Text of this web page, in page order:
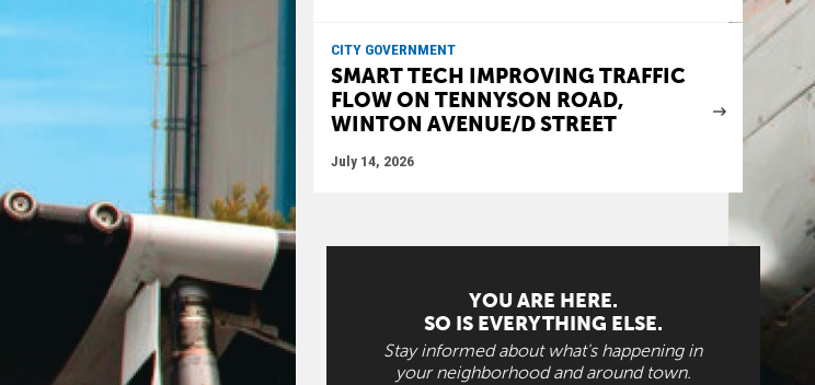
CITY GOVERNMENT
SMART TECH IMPROVING TRAFFIC
FLOW ON TENNYSON ROAD,
WINTON AVENUE/D STREET
July 14, 2026
YOU ARE HERE.
SO IS EVERYTHING ELSE.
Stay informed about what's happening in
your neighborhood and around town.